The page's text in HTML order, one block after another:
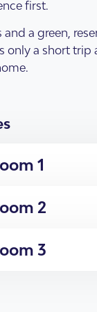
Homes &
first.
a green,
only a short
1
2
3